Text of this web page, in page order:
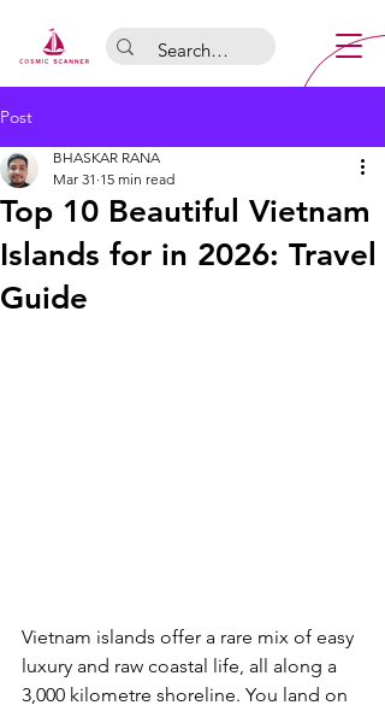
Post
Top 10 Beautiful Vietnam
Islands for in 2026: Travel
Guide
BHASKAR RANA
Mar 31 15 min read
Vietnam islands offer a rare mix of easy
luxury and raw coastal life, all along a
3,000 kilometre shoreline. You land on